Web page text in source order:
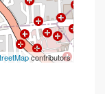
contributors